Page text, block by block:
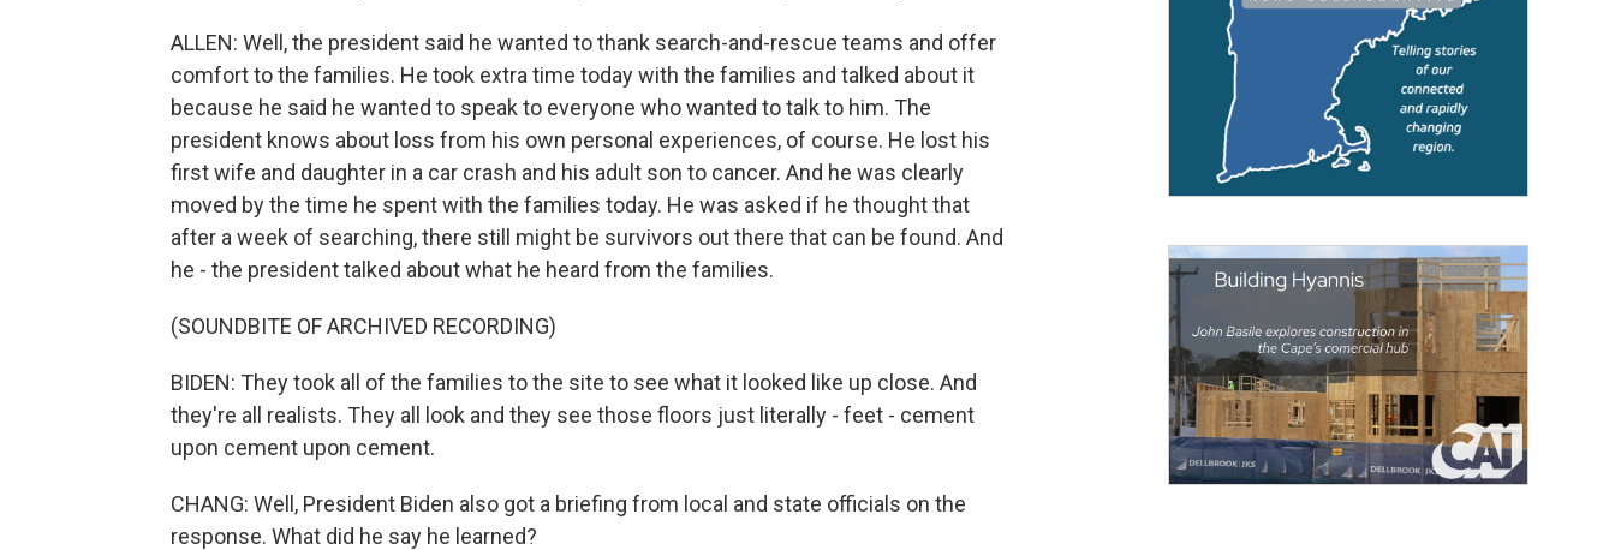
ALLEN: Well, the president said he wanted to thank search-and-rescue teams and offer
comfort to the families. He took extra time today with the families and talked about it
because he said he wanted to speak to everyone who wanted to talk to him. The
president knows about loss from his own personal experiences, of course. He lost his
first wife and daughter in a car crash and his adult son to cancer. And he was clearly
moved by the time he spent with the families today. He was asked if he thought that
after a week of searching, there still might be survivors out there that can be found. And
he - the president talked about what he heard from the families.
(SOUNDBITE OF ARCHIVED RECORDING)
BIDEN: They took all of the families to the site to see what it looked like up close. And
they're all realists. They all look and they see those floors just literally - feet - cement
upon cement upon cement.
CHANG: Well, President Biden also got a briefing from local and state officials on the
response. What did he say he learned?